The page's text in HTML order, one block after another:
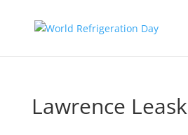
Lawrence Leask